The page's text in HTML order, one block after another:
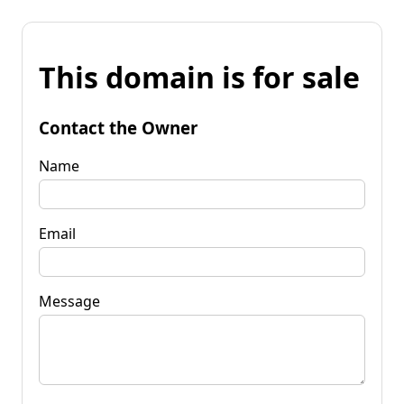
This domain is for sale
Contact the Owner
Name
Email
Message